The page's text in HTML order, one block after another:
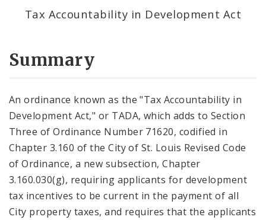
Tax Accountability in Development Act
Summary
An ordinance known as the "Tax Accountability in
Development Act," or TADA, which adds to Section
Three of Ordinance Number 71620, codified in
Chapter 3.160 of the City of St. Louis Revised Code
of Ordinance, a new subsection, Chapter
3.160.030(g), requiring applicants for development
tax incentives to be current in the payment of all
City property taxes, and requires that the applicants